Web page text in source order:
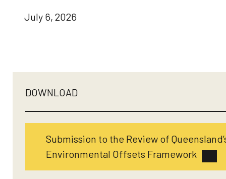
July 6, 2026
DOWNLOAD
Submission to the Review of
Environmental Offsets Framework